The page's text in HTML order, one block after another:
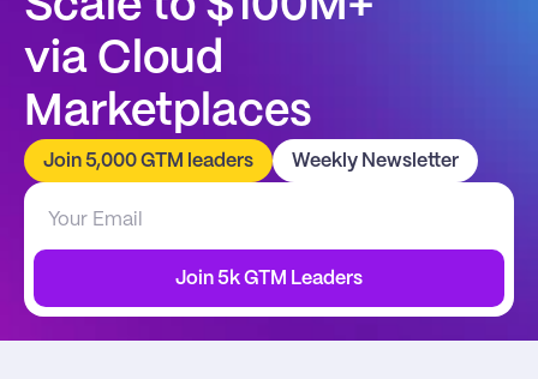
via Cloud
Marketplaces
Join 5,000 GTM leaders Weekly Newsletter
Join 5k GTM Leaders